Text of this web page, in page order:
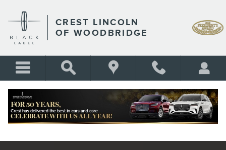
COMPARING THE TRIM
CREST LINCOLN
OF WOODBRIDGE